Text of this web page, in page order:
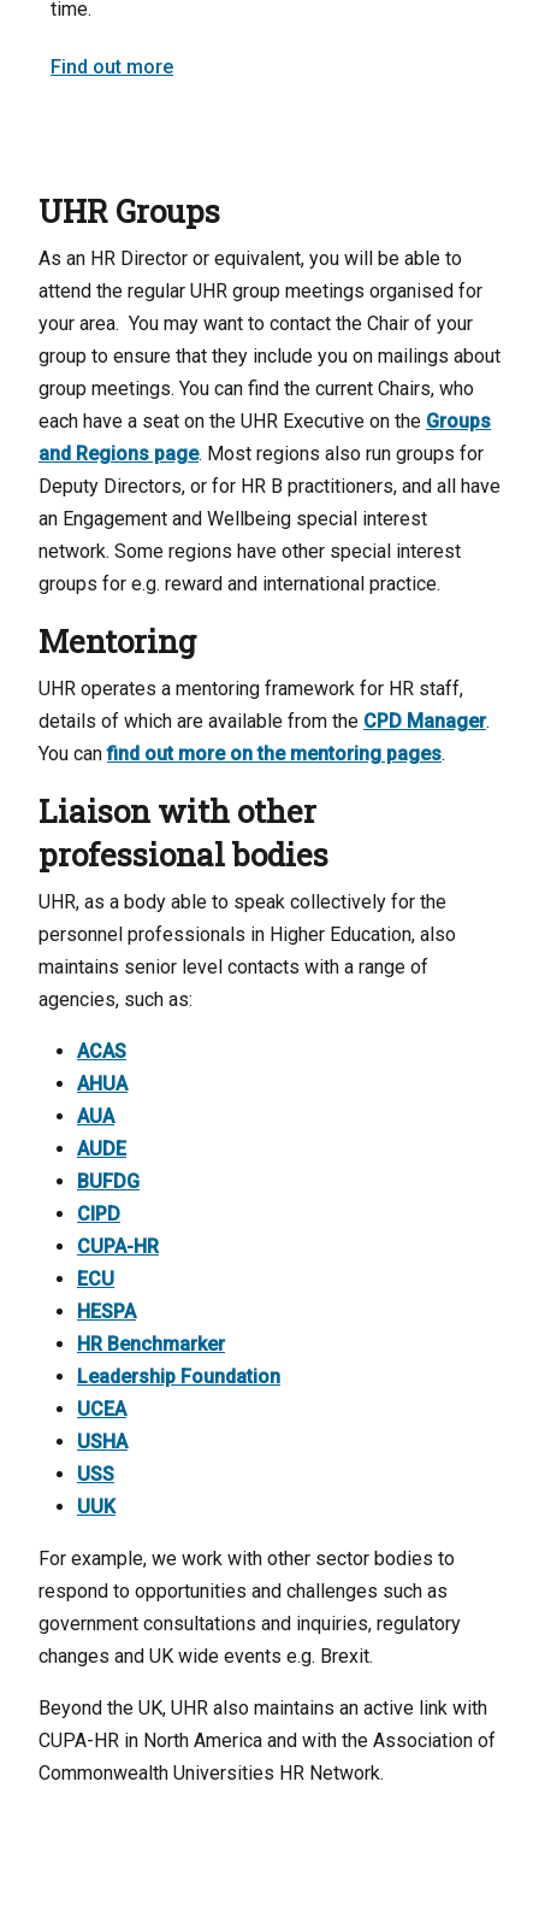
time.
Find out more
UHR Groups
As an HR Director or equivalent, you will be able to
attend the regular UHR group meetings organised for
your area. You may want to contact the Chair of your
group to ensure that they include you on mailings about
group meetings. You can find the current Chairs, who
each have a seat on the UHR Executive on the Groups
and Regions page. Most regions also run groups for
Deputy Directors, or for HR B practitioners, and all have
an Engagement and Wellbeing special interest
network. Some regions have other special interest
groups for e.g. reward and international practice.
Mentoring
UHR operates a mentoring framework for HR staff,
details of which are available from the CPD Manager.
You canfind out more on the mentoring pages.
Liaison with other
professional bodies
UHR, as a body able to speak collectively for the
personnel professionals in Higher Education, also
maintains senior level contacts with a range of
agencies, such as:
ACAS
AHUA
AUA
AUDE
BUFDG
CIPD
CUPA-HR
ECU
HESPA
HR Benchmarker
Leadership Foundation
UCEA
USHA
USS
UUK
For example, we work with other sector bodies to
respond to opportunities and challenges such as
government consultations and inquiries, regulatory
changes and UK wide events e.g. Brexit.
Beyond the UK, UHR also maintains an active link with
CUPA-HR in North America and with the Association of
Commonwealth Universities HR Network.